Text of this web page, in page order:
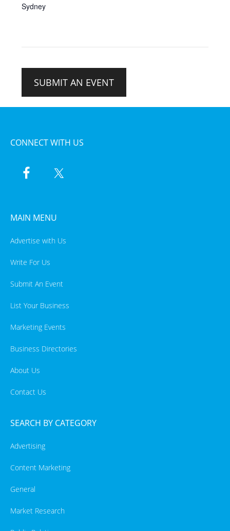
Sydney
SUBMIT AN EVENT
CONNECT WITH US
MAIN MENU
Advertise with Us
Write For Us
Submit An Event
List Your Business
Marketing Events
Business Directories
About Us
Contact Us
SEARCH BY CATEGORY
Advertising
Content Marketing
General
Market Research